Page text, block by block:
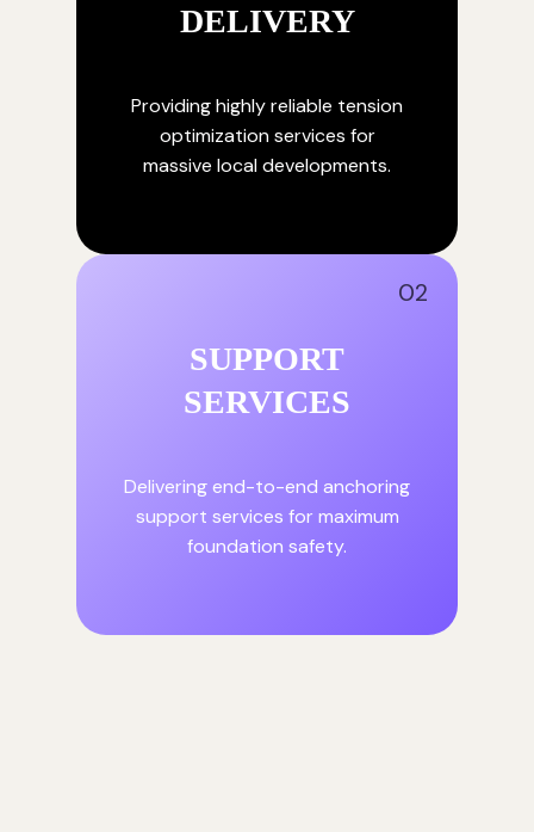
DELIVERY
Providing highly reliable tension
optimization services for
massive local developments.
02
SUPPORT
SERVICES
Delivering end-to-end anchoring
support services for maximum
foundation safety.